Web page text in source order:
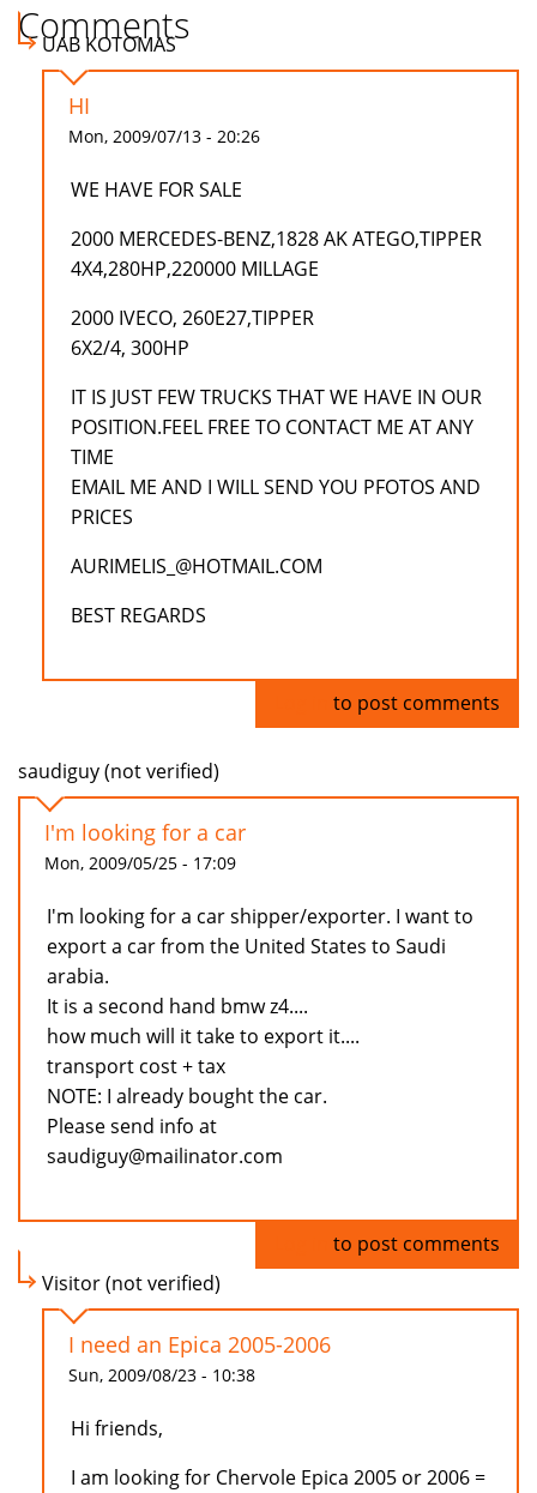
Comments
UAB KOTOMAS
HI
Mon, 2009/07/13 - 20:26
WE HAVE FOR SALE
2000 MERCEDES-BENZ,1828 AK ATEGO,TIPPER
4X4,280HP,220000 MILLAGE
2000 IVECO, 260E27,TIPPER
6X2/4, 300HP
IT IS JUST FEW TRUCKS THAT WE HAVE IN OUR
POSITION.FEEL FREE TO CONTACT ME AT ANY
TIME
EMAIL ME AND I WILL SEND YOU PFOTOS AND
PRICES
AURIMELIS_@HOTMAIL.COM
BEST REGARDS
to post comments
saudiguy (not verified)
I'm looking for a car
Mon, 2009/05/25 - 17:09
I'm looking for a car shipper/exporter. I want to
export a car from the United States to Saudi
arabia.
It is a second hand bmw z4....
how much will it take to export it....
transport cost + tax
NOTE: I already bought the car.
Please send info at
saudiguy@mailinator.com
to post comments
Visitor (not verified)
I need an Epica 2005-2006
Sun, 2009/08/23 - 10:38
Hi friends,
I am looking for Chervole Epica 2005 or 2006 =